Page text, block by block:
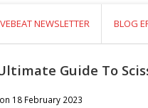
NEWSLETTER BLOG
Guide To
18 February 2023